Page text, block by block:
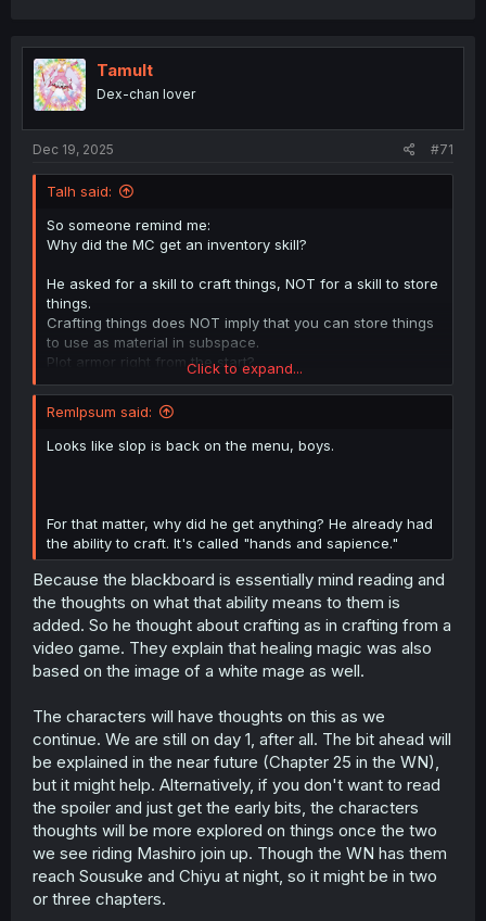
Tamult
Dex-chan lover
Dec 19, 2025 #71
Talh said:
So someone remind me:
Why did the MC get an inventory skill?
He asked for a skill to craft things, NOT for a skill to store
things.
Crafting things does NOT imply that you can store things
to use as material in subspace.
Plot armor right from the start?
This implies a lot of plot holes in the future that need to
be filled with plot armor.
Hopefully the author does not continue that way.
Click to expand...
RemIpsum said:
Looks like slop is back on the menu, boys.
For that matter, why did he get anything? He already had
the ability to craft. It's called "hands and sapience."
Because the blackboard is essentially mind reading and
the thoughts on what that ability means to them is
added. So he thought about crafting as in crafting from a
video game. They explain that healing magic was also
based on the image of a white mage as well.
The characters will have thoughts on this as we
continue. We are still on day 1, after all. The bit ahead will
be explained in the near future (Chapter 25 in the WN),
but it might help. Alternatively, if you don't want to read
the spoiler and just get the early bits, the characters
thoughts will be more explored on things once the two
we see riding Mashiro join up. Though the WN has them
reach Sousuke and Chiyu at night, so it might be in two
or three chapters.